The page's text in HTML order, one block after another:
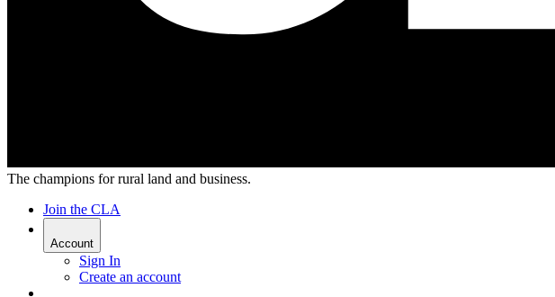
The champions for rural land and business.
Join the CLA
Account
Sign In
Create an account